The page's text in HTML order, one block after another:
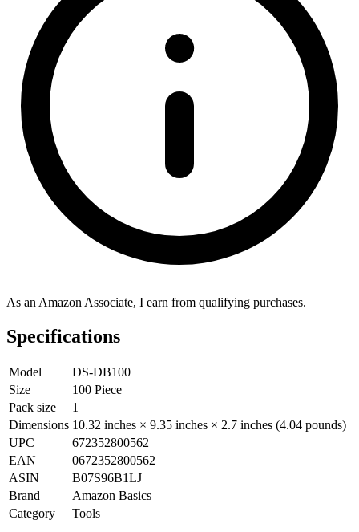
As an Amazon Associate, I earn from qualifying purchases.
Specifications
Model
DS-DB100
Size
100 Piece
Pack size
1
Dimensions 10.32 inches × 9.35 inches × 2.7 inches (4.04 pounds)
UPC
672352800562
EAN
0672352800562
ASIN
B07S96B1LJ
Brand
Amazon Basics
Category
Tools